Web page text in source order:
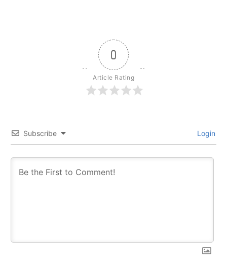
0
Article Rating
Subscribe Login